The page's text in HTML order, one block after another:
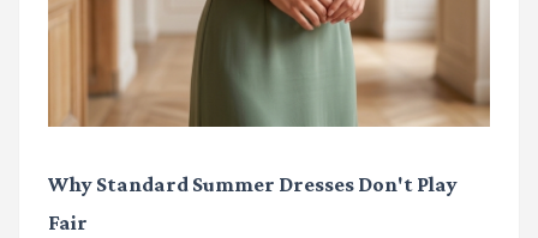
Why Standard Summer Dresses Don't Play
Fair